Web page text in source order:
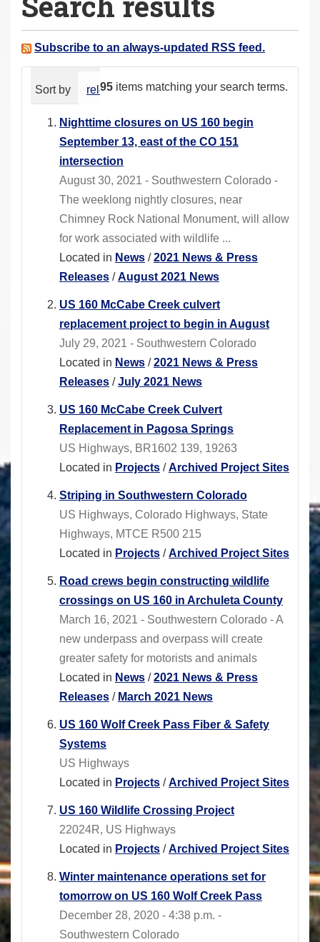
a
e Subscribe to an always-updated RSS feed.
95 items matching your search terms.
Sort by relevance date (newest first)
Nighttime closures on US 160 begin
September 13, east of the CO 151
intersection
August 30, 2021 - Southwestern Colorado -
The weeklong nightly closures, near
Chimney Rock National Monument, will allow
for work associated with wildlife ...
Located in News /2021 News & Press
Releases /August 2021 News
US 160 McCabe Creek culvert
replacement project to begin in August
July 29, 2021 - Southwestern Colorado
Located in News /2021 News & Press
Releases /July 2021 News
US 160 McCabe Creek Culvert
Replacement in Pagosa Springs
US Highways, BR1602 139, 19263
Located in Projects /Archived Project Sites
Striping in Southwestern Colorado
US Highways, Colorado Highways, State
Highways, MTCE R500 215
Located in Projects /Archived Project Sites
Road crews begin constructing wildlife
crossings on US 160 in Archuleta County
March 16, 2021 - Southwestern Colorado - A
new underpass and overpass will create
greater safety for motorists and animals
Located in News /2021 News & Press
Releases / March 2021 News
US 160 Wolf Creek Pass Fiber & Safety
Systems
US Highways
Located in Projects /Archived Project Sites
US 160 Wildlife Crossing Project
22024R, US Highways
Located in Projects /Archived Project Sites
Winter maintenance operations set for
tomorrow on US 160 Wolf Creek Pass
December 28, 2020 - 4:38 p.m. -
Southwestern Colorado